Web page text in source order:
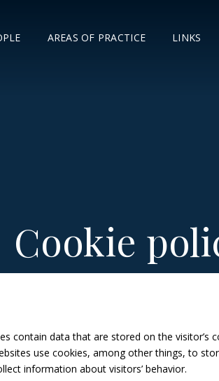
AREAS OF PRACTICE LINKS
Cookie
contain data that are stored on the visitor’s
use cookies, among other things, to
information about visitors’ behavior.